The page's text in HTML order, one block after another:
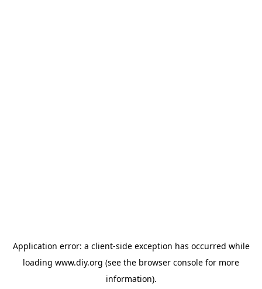
Application error: a client-side exception has occurred while
loading www.diy.org (see the browser console for more
information).